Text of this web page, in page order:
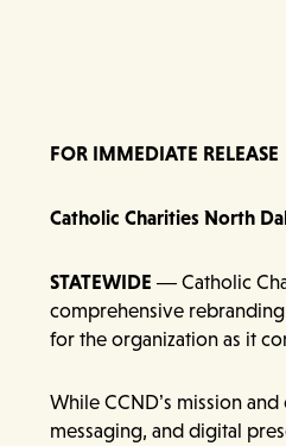
FOR IMMEDIATE RELEASE
Catholic Charities North
STATEWIDE — Catholic
comprehensive
for the organization as it
While CCND’s mission
messaging, and digital